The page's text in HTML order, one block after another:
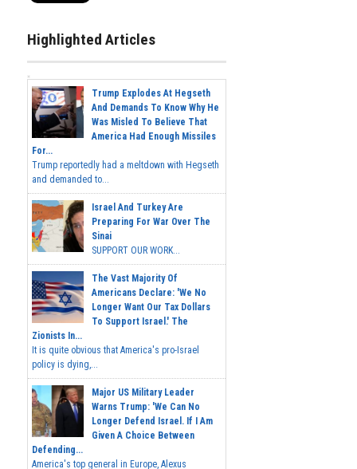
Highlighted Articles
Trump Explodes At Hegseth
And Demands To Know Why He
Was Misled To Believe That
America Had Enough Missiles
For...
Trump reportedly had a meltdown with Hegseth
and demanded to...
Israel And Turkey Are
Preparing For War Over The
Sinai
SUPPORT OUR WORK...
The Vast Majority Of
Americans Declare: 'We No
Longer Want Our Tax Dollars
To Support Israel.' The
Zionists In...
It is quite obvious that America's pro-Israel
policy is dying,...
Major US Military Leader
Warns Trump: 'We Can No
Longer Defend Israel. If I Am
Given A Choice Between
Defending...
America's top general in Europe, Alexus